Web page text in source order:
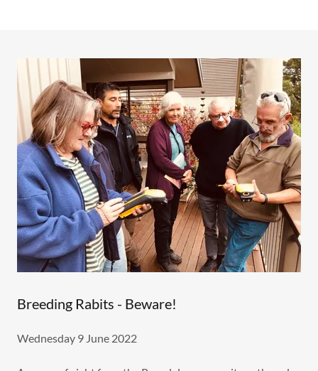
Breeding Rabits - Beware!
Wednesday 9 June 2022